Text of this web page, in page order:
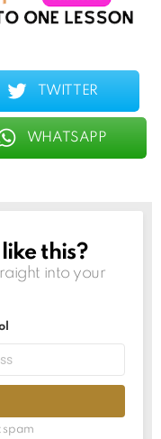
TWITTER
WHATSAPP
this?
into your
spam